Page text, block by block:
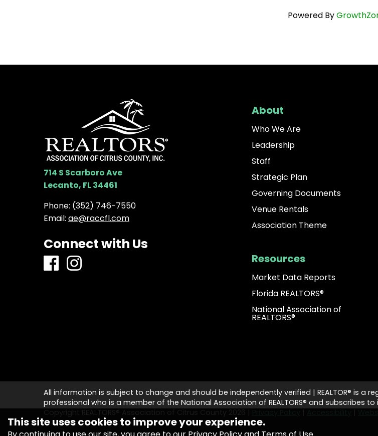
Powered By
714 S Scarboro Ave
Lecanto, FL 34461
Phone: (352) 746-7550
Email: ae@raccfl.com
Connect with Us
About
Who We Are
Leadership
Staff
Strategic Plan
Governing Documents
Venue Rentals
Association Theme
Resources
Market Data Reports
Florida REALTORS®
National Association of
REALTORS®
All information is subject to change and should be independently verified | REALTOR® is
professional who is a member of the National Association of REALTORS® and subscribes
This site uses cookies to improve your experience.